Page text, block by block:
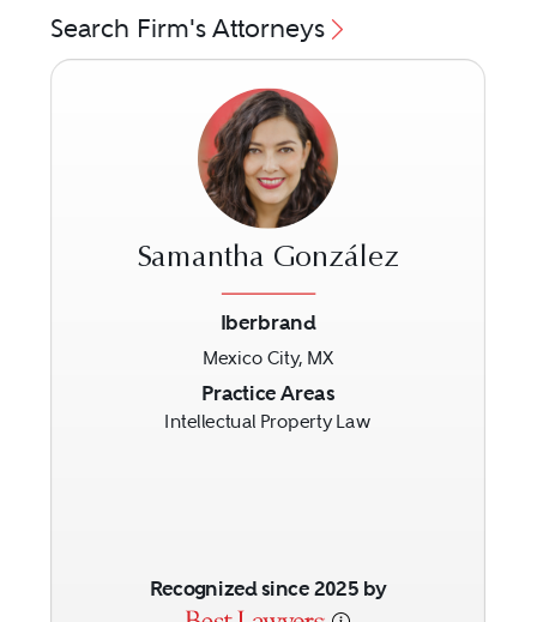
Search Firm's Attorneys
Samantha González
Iberbrand
Mexico City, MX
Practice Areas
Intellectual Property Law
Recognized since 2025 by